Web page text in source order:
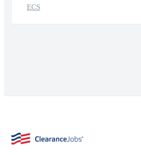
ECS